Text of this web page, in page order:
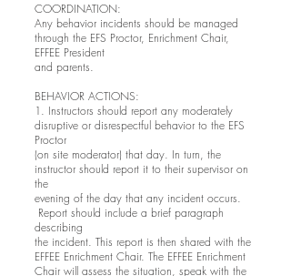
COORDINATION:
Any behavior incidents should be managed
through the EFS Proctor, Enrichment Chair,
EFFEE President
and parents.
BEHAVIOR ACTIONS:
1. Instructors should report any moderately
disruptive or disrespectful behavior to the EFS
Proctor
(on site moderator) that day. In turn, the
instructor should report it to their supervisor on
the
evening of the day that any incident occurs.
Report should include a brief paragraph
describing
the incident. This report is then shared with the
EFFEE Enrichment Chair. The EFFEE Enrichment
Chair will assess the situation, speak with the